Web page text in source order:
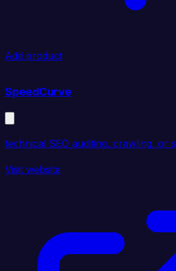
Add product
SpeedCurve
technical SEO auditing, crawling, or
Visit website